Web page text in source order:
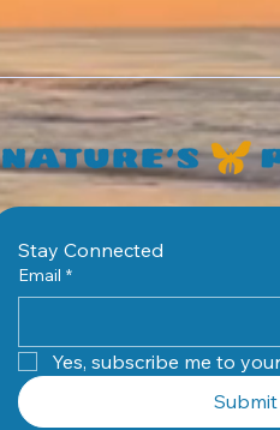
Stay Connected
Email *
Yes, subscribe me to
Submit